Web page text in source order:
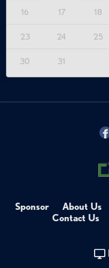
16 17 18
23 24 25
30 31
Sponsor About Us
Contact Us